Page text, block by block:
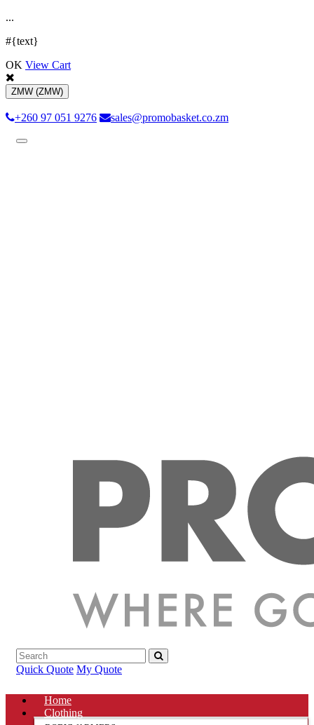
...
#{text}
OK View Cart
ZMW (ZMW)
+260 97 051 9276 sales@promobasket.co.zm
Toggle
Quick Quote My Quote
Home
Clothing